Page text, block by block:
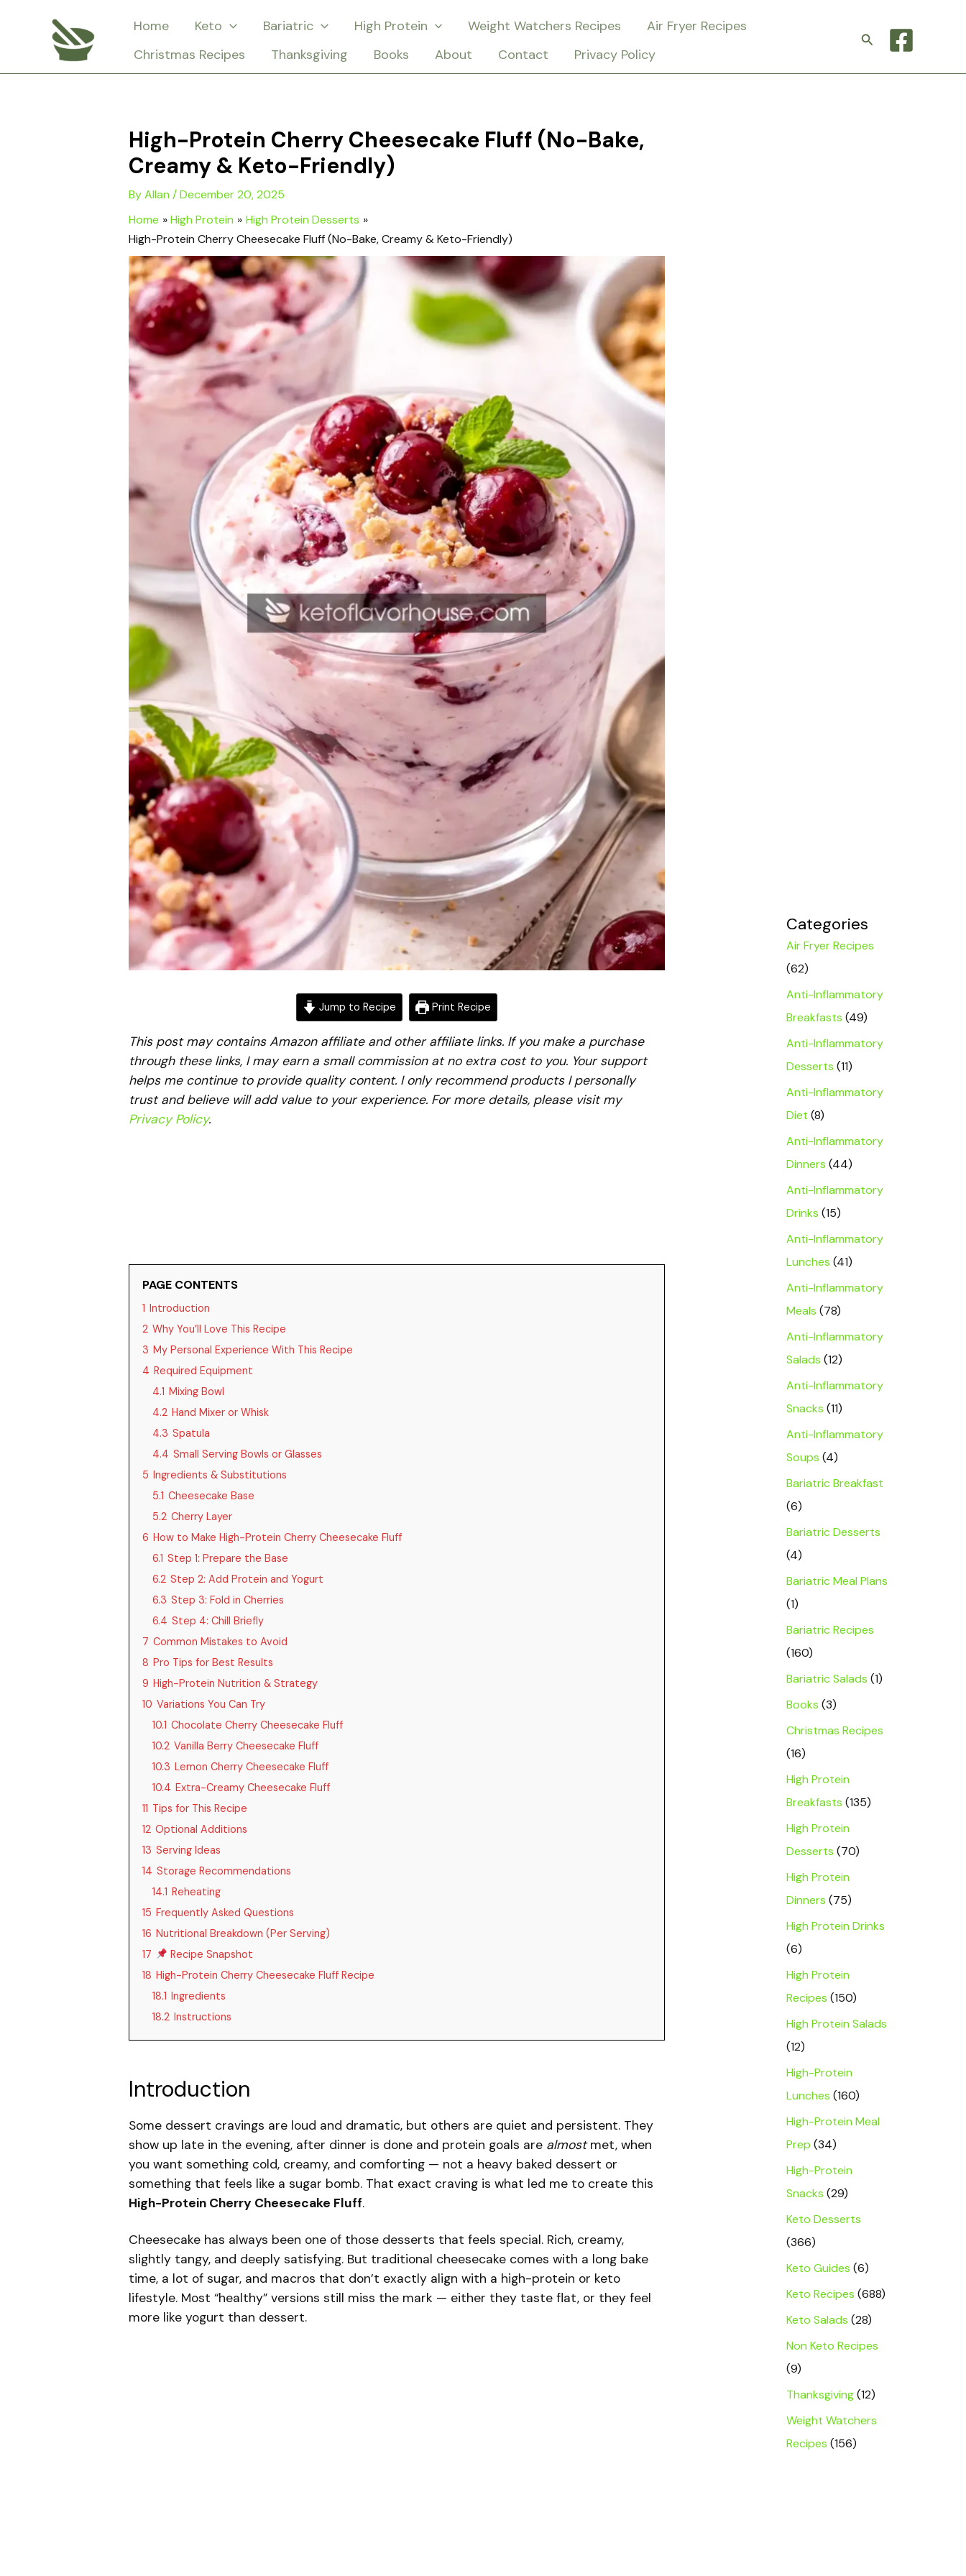
Home Keto Bariatric High Protein Weight Watchers Recipes
Air Fryer Recipes
Christmas Recipes
Thanksgiving Books About Contact Privacy Policy
Search
High-Protein Cherry Cheesecake Fluff (No-Bake,
Creamy & Keto-Friendly)
ByAllan /December 20, 2025
Home
High Protein
High Protein Desserts
High-Protein Cherry Cheesecake Fluff (No-Bake, Creamy & Keto-Friendly)
Jump to Recipe Print Recipe
This post may contains Amazon affiliate and other affiliate links. If you make a purchase
through these links, I may earn a small commission at no extra cost to you. Your support
helps me continue to provide quality content. I only recommend products I personally
trust and believe will add value to your experience. For more details, please visit my
Privacy Policy.
PAGE CONTENTS
1 Introduction
2 Why You’ll Love This Recipe
3 My Personal Experience With This Recipe
4 Required Equipment
4.1 Mixing Bowl
4.2 Hand Mixer or Whisk
4.3 Spatula
4.4 Small Serving Bowls or Glasses
5 Ingredients & Substitutions
5.1 Cheesecake Base
5.2 Cherry Layer
6 How to Make High-Protein Cherry Cheesecake Fluff
6.1 Step 1: Prepare the Base
6.2 Step 2: Add Protein and Yogurt
6.3 Step 3: Fold in Cherries
6.4 Step 4: Chill Briefly
7 Common Mistakes to Avoid
8 Pro Tips for Best Results
9 High-Protein Nutrition & Strategy
10 Variations You Can Try
10.1 Chocolate Cherry Cheesecake Fluff
10.2 Vanilla Berry Cheesecake Fluff
10.3 Lemon Cherry Cheesecake Fluff
10.4 Extra-Creamy Cheesecake Fluff
11 Tips for This Recipe
12 Optional Additions
13 Serving Ideas
14 Storage Recommendations
14.1 Reheating
15 Frequently Asked Questions
16 Nutritional Breakdown (Per Serving)
17
Recipe Snapshot
18 High-Protein Cherry Cheesecake Fluff Recipe
18.1 Ingredients
18.2 Instructions
Introduction
Some dessert cravings are loud and dramatic, but others are quiet and persistent. They
show up late in the evening, after dinner is done and protein goals are almostmet, when
you want something cold, creamy, and comforting — not a heavy baked dessert or
something that feels like a sugar bomb. That exact craving is what led me to create this
High-Protein Cherry Cheesecake Fluff.
Cheesecake has always been one of those desserts that feels special. Rich, creamy,
slightly tangy, and deeply satisfying. But traditional cheesecake comes with a long bake
time, a lot of sugar, and macros that don’t exactly align with a high-protein or keto
lifestyle. Most “healthy” versions still miss the mark — either they taste flat, or they feel
more like yogurt than dessert.
Categories
Air Fryer Recipes
(62)
Anti-Inflammatory
Breakfasts (49)
Anti-Inflammatory
Desserts (11)
Anti-Inflammatory
Diet (8)
Anti-Inflammatory
Dinners (44)
Anti-Inflammatory
Drinks (15)
Anti-Inflammatory
Lunches (41)
Anti-Inflammatory
Meals (78)
Anti-Inflammatory
Salads (12)
Anti-Inflammatory
Snacks (11)
Anti-Inflammatory
Soups (4)
Bariatric Breakfast
(6)
Bariatric Desserts
(4)
Bariatric Meal Plans
(1)
Bariatric Recipes
(160)
Bariatric Salads (1)
Books (3)
Christmas Recipes
(16)
High Protein
Breakfasts (135)
High Protein
Desserts (70)
High Protein
Dinners (75)
High Protein Drinks
(6)
High Protein
Recipes (150)
High Protein Salads
(12)
High-Protein
Lunches (160)
High-Protein Meal
Prep (34)
High-Protein
Snacks (29)
Keto Desserts
(366)
Keto Guides (6)
Keto Recipes (688)
Keto Salads (28)
Non Keto Recipes
(9)
Thanksgiving(12)
Weight Watchers
Recipes (156)